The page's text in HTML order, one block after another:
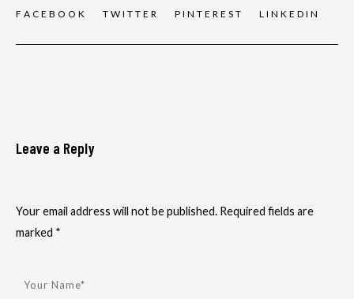
F A C E B O O K T W I T T E R P I N T E R E S T L I N K E D I N
Leave a Reply
Your email address will not be published. Required fields are
marked *